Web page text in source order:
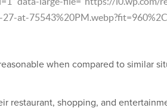
at-
when compared to similar
restaurant, shopping, and